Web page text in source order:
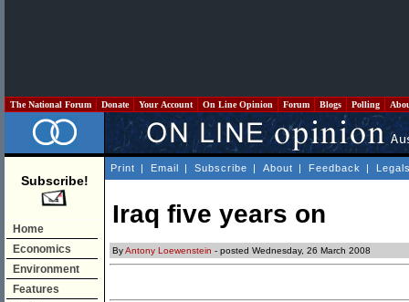
The National Forum Donate Your Account On Line Opinion Forum Blogs Polling
Subscribe!
Home
Economics
Environment
Features
Print | Email | Subscribe | About | Feedback |
Iraq five years on
ByAntony Loewenstein - posted Wednesday, 26 March 2008